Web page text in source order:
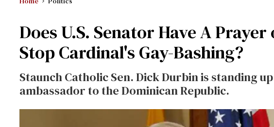
Does U.S. Senator Have A
Stop Cardinal's Gay-Bashing?
Staunch Catholic Sen. Dick Durbin is standing
ambassador to the Dominican Republic.